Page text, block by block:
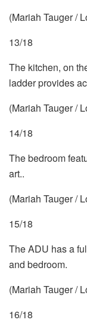
(Mariah Tauger /
13/18
The kitchen, on
ladder provides
(Mariah Tauger /
14/18
The bedroom
art..
(Mariah Tauger /
15/18
The ADU has a
and bedroom.
(Mariah Tauger /
16/18